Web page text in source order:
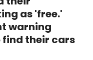
as 'free.'
warning
find their cars